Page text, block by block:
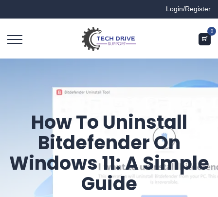
Login/Register
0
How To Uninstall
Bitdefender On
Windows 11: A Simple
Guide